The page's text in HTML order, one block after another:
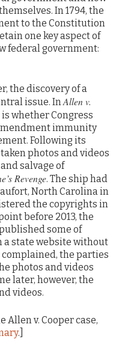
In 1794, the
to the Constitution
one key aspect of
federal government:
the discovery of a
issue. InAllen v.
whether Congress
immunity
Following its
photos and videos
salvage of
Revenge. The ship had
North Carolina in
the copyrights in
before 2013, the
some of
a state website without
complained, the parties
photos and videos
later, however, the
videos.
Allen v. Cooper case,
.]